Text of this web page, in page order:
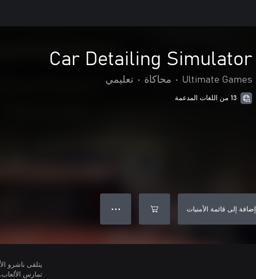
Car Detailing Simulator
Ultimate Games
• محاكاة • تعليمي
13 من اللغات المدعمة
إضافة إلى قائمة الأمنيات ● ● ●
تمارس الألعاب.